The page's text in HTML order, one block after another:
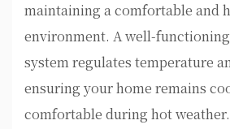
maintaining a comfortable and
environment. A well-
system regulates temperature
ensuring your home remains
comfortable during hot